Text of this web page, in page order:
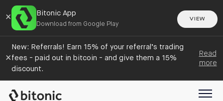
× Bitonic App
Download from Google Play
VIEW
×
New: Referrals! Earn 15% of your referral’s trading
fees - paid out in bitcoin - and give them a 15%
discount.
Read
more